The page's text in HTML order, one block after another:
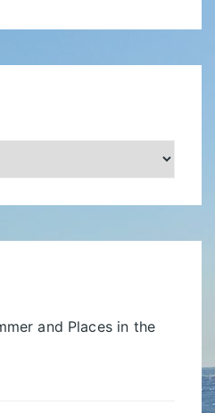
and Places in the